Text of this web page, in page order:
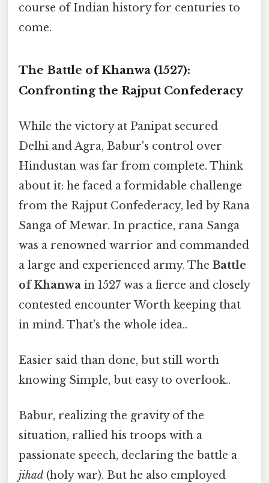
course of Indian history for centuries to
come.
The Battle of Khanwa (1527):
Confronting the Rajput Confederacy
While the victory at Panipat secured
Delhi and Agra, Babur's control over
Hindustan was far from complete. Think
about it: he faced a formidable challenge
from the Rajput Confederacy, led by Rana
Sanga of Mewar. In practice, rana Sanga
was a renowned warrior and commanded
a large and experienced army. The Battle
of Khanwa in 1527 was a fierce and closely
contested encounter Worth keeping that
in mind. That's the whole idea..
Easier said than done, but still worth
knowing Simple, but easy to overlook..
Babur, realizing the gravity of the
situation, rallied his troops with a
passionate speech, declaring the battle a
jihad (holy war). But he also employed